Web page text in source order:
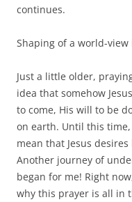
continues.
Shaping of a world-
Just a little older,
idea that somehow
to come, His will to be
on earth. Until this
mean that Jesus
Another journey of
began for me! Right
why this prayer is all in